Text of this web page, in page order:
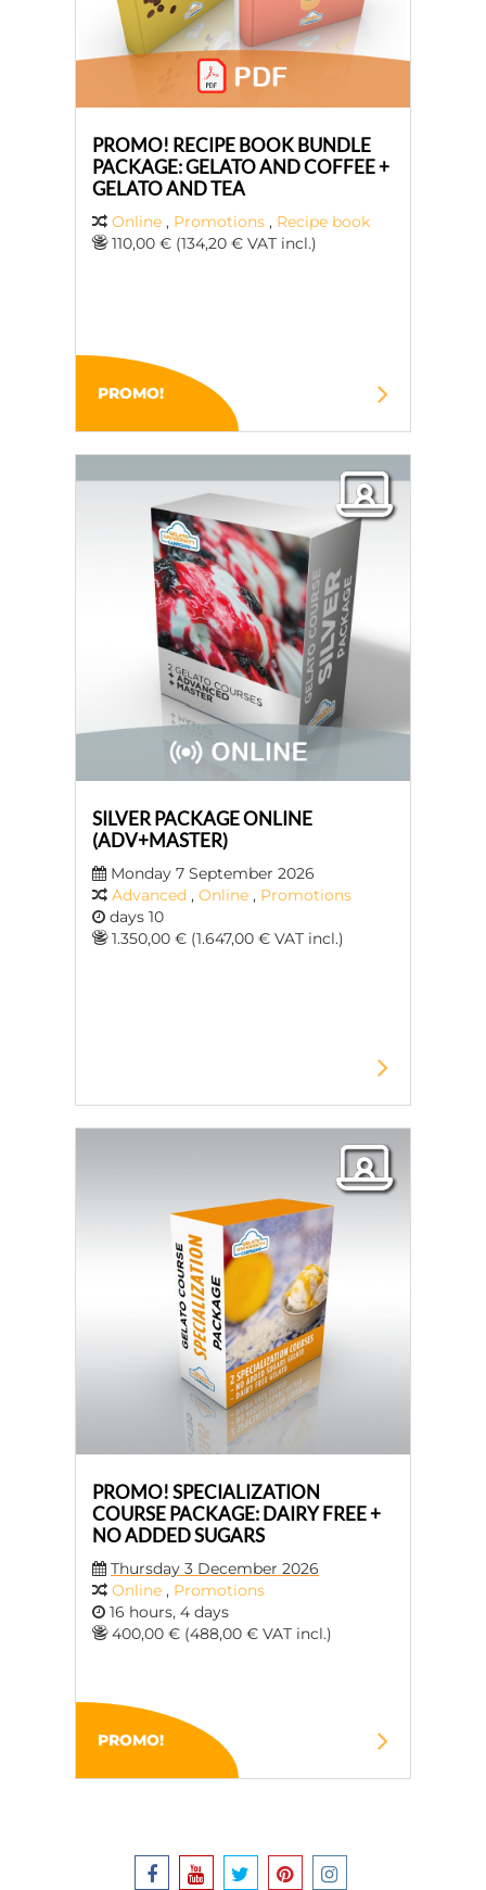
PROMO! RECIPE BOOK BUNDLE
PACKAGE: GELATO AND COFFEE +
GELATO AND TEA
Online , Promotions , Recipe book
110,00 € (134,20 € VAT incl.)
PROMO!
SILVER PACKAGE ONLINE
(ADV+MASTER)
Monday 7 September 2026
Advanced , Online , Promotions
days 10
1.350,00 € (1.647,00 € VAT incl.)
PROMO! SPECIALIZATION
COURSE PACKAGE: DAIRY FREE +
NO ADDED SUGARS
Thursday 3 December 2026
Online , Promotions
16 hours, 4 days
400,00 € (488,00 € VAT incl.)
PROMO!